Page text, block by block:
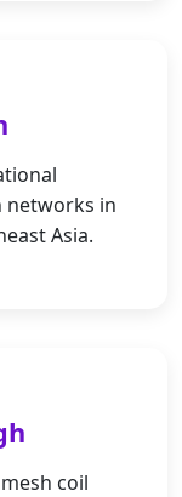
networks in
Asia.
coil